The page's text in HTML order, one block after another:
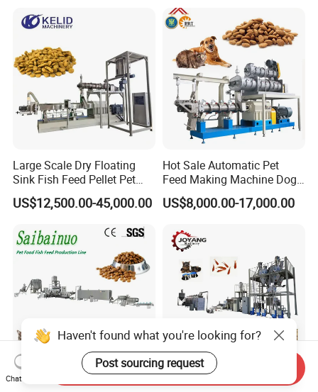
Large Scale Dry Floating
Sink Fish Feed Pellet Pet
Food Processing Machine
US$12,500.00-45,000.00
Hot Sale Automatic Pet
Feed Making Machine Dog
Food Processing Line Cat
Animal Bird Food
US$8,000.00-17,000.00
100-3000kg/Hr Industrial
Full Automatic Pet Food
Haven't found what you're looking for?
Post sourcing request
Chat Now
Send Inquiry